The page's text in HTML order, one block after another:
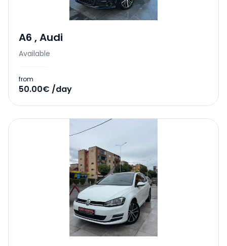
A6 ,Audi
Available
from
50.00€ /day